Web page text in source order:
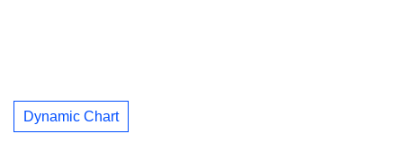
Dynamic Chart